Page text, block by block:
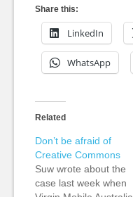
Share this:
LinkedIn
WhatsApp
Related
Don’t be afraid of
Creative Commons
Suw wrote about the
case last week when